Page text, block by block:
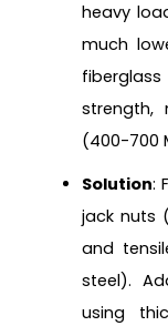
heavy
much
strength,
(400-700
Solution:
jack nuts
and
steel).
using